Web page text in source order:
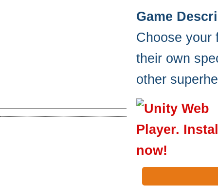
Game
Choose your
their own
other